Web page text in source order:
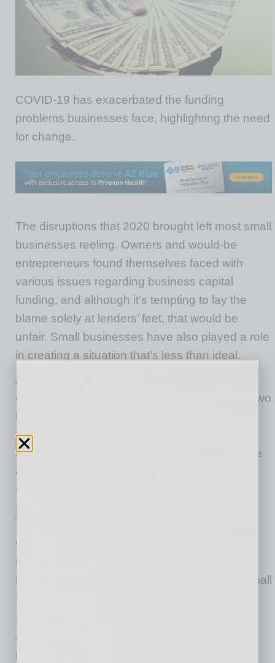
COVID-19 has exacerbated the funding
problems businesses face, highlighting the need
for change.
The disruptions that 2020 brought left most small
businesses reeling. Owners and would-be
entrepreneurs found themselves faced with
various issues regarding business capital
funding, and although it’s tempting to lay the
blame solely at lenders’ feet, that would be
unfair. Small businesses have also played a role
in creating a situation that’s less than ideal.
According to Nav co-founder and executive
chairperson of the board Levi King, there are two
big issues in business capital funding — and
they need addressing. One issue is financial
institutions not being technologically savvy; the
other is small business owners not having
sufficient cash on hand.
Tech
One of the most glaring examples of financial
institutions’ lack of current technology and the
know-how to use it effectively was the U.S. Small
Business Administration’s processing of
Paycheck Protection Program applications.
Although King acknowledged that the SBA
processed more loan applications in three